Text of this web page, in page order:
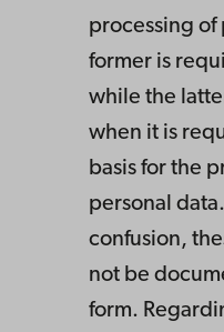
processing of
former is
while the
when it is
basis for the
personal
confusion,
not be
form.